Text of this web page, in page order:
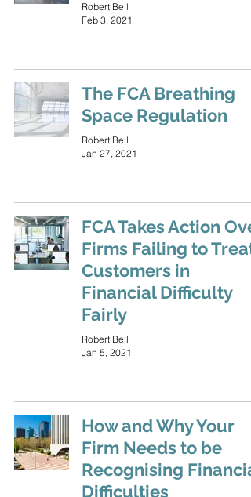
Robert Bell
Feb 3, 2021
The FCA Breathing
Space Regulation
Robert Bell
Jan 27, 2021
FCA Takes Action
Firms Failing to Treat
Customers in
Financial Difficulty
Fairly
Robert Bell
Jan 5, 2021
How and Why Your
Firm Needs to be
Recognising Financial
Difficulties